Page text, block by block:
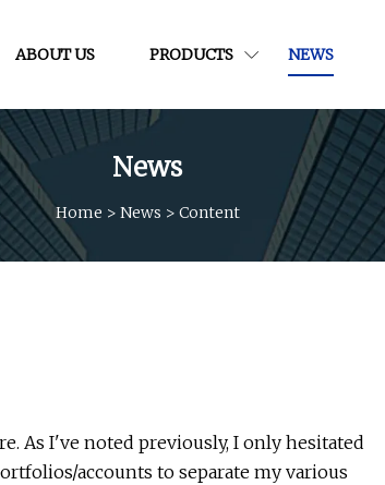
ABOUT US PRODUCTS NEWS
News
Home > News > Content
As I've noted previously, I only hesitated
accounts to separate my various